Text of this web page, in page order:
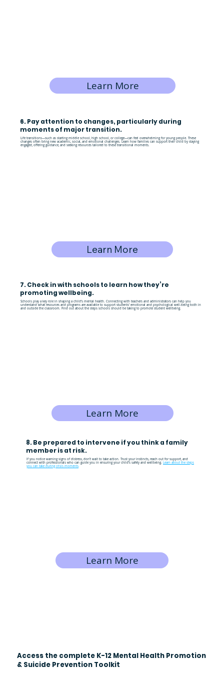
Access the complete K-12 Mental Health Promotion
& Suicide Prevention Toolkit
Learn More
6. Pay attention to changes, particularly during
moments of major transition.
Life transitions—such as starting middle school, high school, or college—can feel overwhelming for young people. These
changes often bring new academic, social, and emotional challenges. Learn how families can support their child by staying
engaged, offering guidance, and seeking resources tailored to these transitional moments.
Learn More
7. Check in with schools to learn how they’re
promoting wellbeing.
Schools play a key role in shaping a child’s mental health. Connecting with teachers and administrators can help you
understand what resources and programs are available to support students’ emotional and psychological well-being both in
and outside the classroom. Find out about the steps schools should be taking to promote student wellbeing.
Learn More
8. Be prepared to intervene if you think a family
member is at risk.
If you notice warning signs of distress, don’t wait to take action. Trust your instincts, reach out for support, and
connect with professionals who can guide you in ensuring your child’s safety and wellbeing. Learn about the steps
you can take during crisis moments.
Learn More